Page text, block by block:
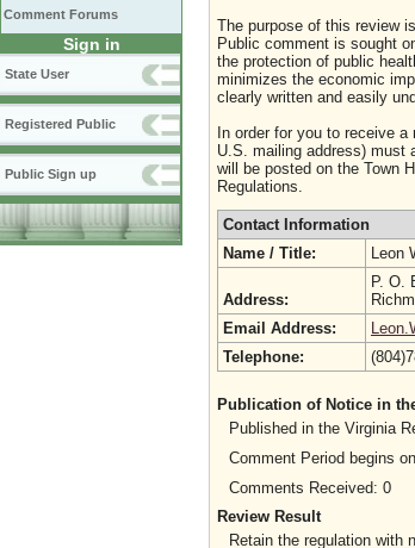
Comment Forums
Sign in
State User
Registered Public
Public Sign up
The purpose of this review
Public comment is sought
the protection of public
minimizes the economic
clearly written and easily
In order for you to receive
U.S. mailing address) must
will be posted on the Town
Regulations.
Contact Information
Name / Title:
Leon
Address:
P. O.
Email Address:
Telephone:
Publication of Notice in
Published in the Virginia
Comment Period begins
Comments Received: 0
Review Result
Retain the regulation with